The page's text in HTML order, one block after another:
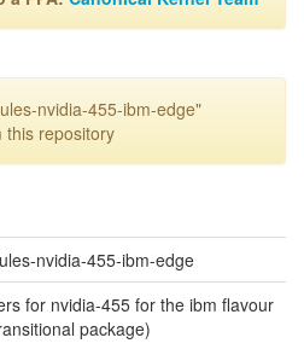
nvidia-455-ibm-edge"
this repository
nvidia-455-ibm-edge
for nvidia-455 for the ibm flavour
package)